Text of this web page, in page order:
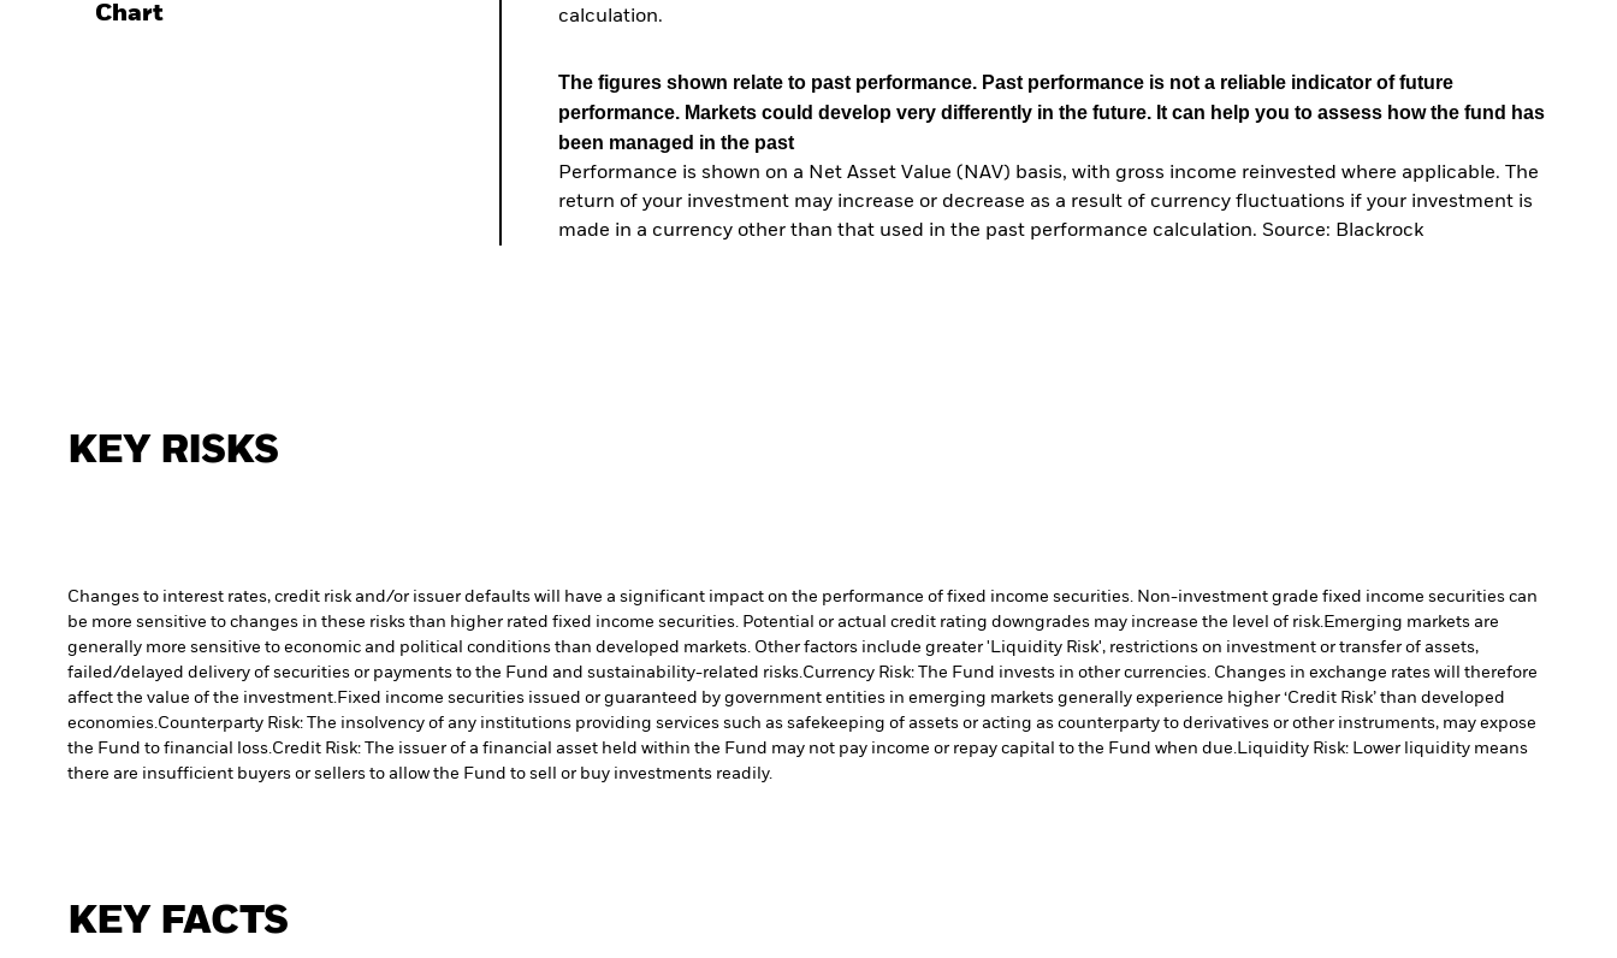
Chart
calculation.
The figures shown relate to past performance. Past performance is not a reliable indicator of future
performance. Markets could develop very differently in the future. It can help you to assess how the fund has
been managed in the past
Performance is shown on a Net Asset Value (NAV) basis, with gross income reinvested where applicable. The
return of your investment may increase or decrease as a result of currency fluctuations if your investment is
made in a currency other than that used in the past performance calculation. Source: Blackrock
KEY RISKS
Changes to interest rates, credit risk and/or issuer defaults will have a significant impact on the performance of fixed income securities. Non-investment grade fixed income securities can
be more sensitive to changes in these risks than higher rated fixed income securities. Potential or actual credit rating downgrades may increase the level of risk.Emerging markets are
generally more sensitive to economic and political conditions than developed markets. Other factors include greater 'Liquidity Risk', restrictions on investment or transfer of assets,
failed/delayed delivery of securities or payments to the Fund and sustainability-related risks.Currency Risk: The Fund invests in other currencies. Changes in exchange rates will therefore
affect the value of the investment.Fixed income securities issued or guaranteed by government entities in emerging markets generally experience higher ‘Credit Risk’ than developed
economies.Counterparty Risk: The insolvency of any institutions providing services such as safekeeping of assets or acting as counterparty to derivatives or other instruments, may expose
the Fund to financial loss.Credit Risk: The issuer of a financial asset held within the Fund may not pay income or repay capital to the Fund when due.Liquidity Risk: Lower liquidity means
there are insufficient buyers or sellers to allow the Fund to sell or buy investments readily.
KEY FACTS